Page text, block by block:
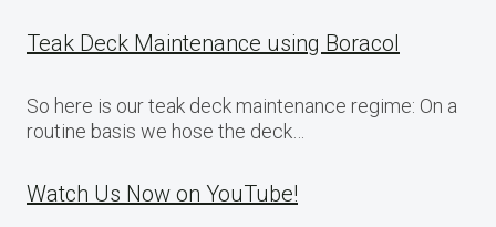
Teak Deck Maintenance using Boracol
So here is our teak deck maintenance regime: On a
routine basis we hose the deck…
Watch Us Now on YouTube!